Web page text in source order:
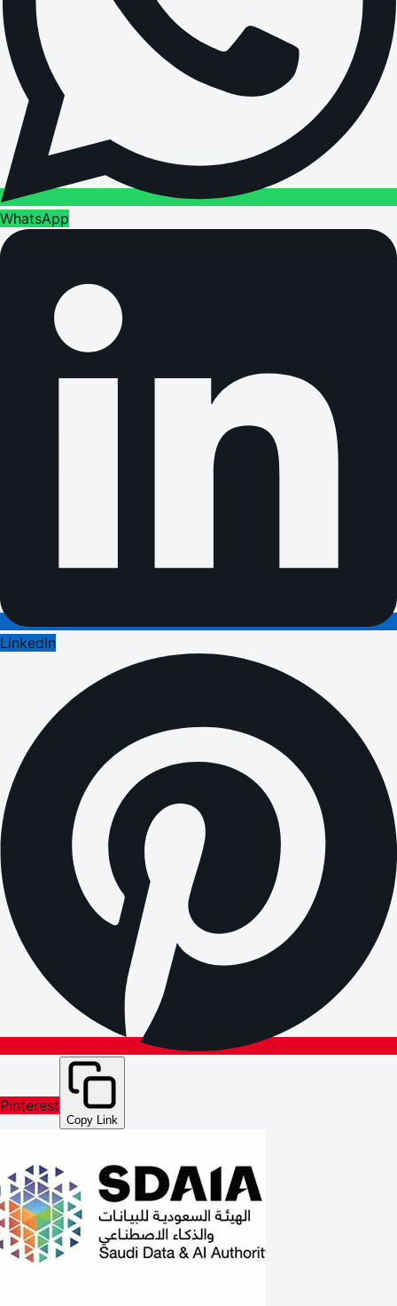
WhatsApp
LinkedIn
Pinterest
Copy Link